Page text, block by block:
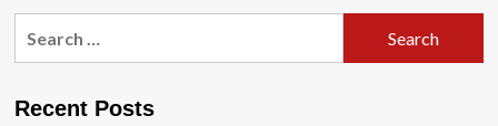
Principal
Report:
Recent Posts